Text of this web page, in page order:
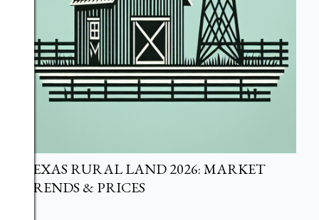
TEXAS RURAL LAND 2026: MARKET
TRENDS & PRICES